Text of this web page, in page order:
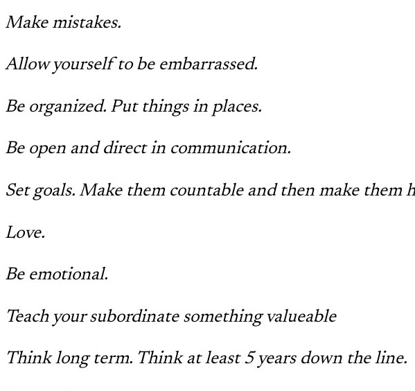
Make mistakes.
Allow yourself to be embarrassed.
Be organized. Put things in places.
Be open and direct in communication.
Set goals. Make them countable and then make them
Love.
Be emotional.
Teach your subordinate something valueable
Think long term. Think at least 5 years down the line.